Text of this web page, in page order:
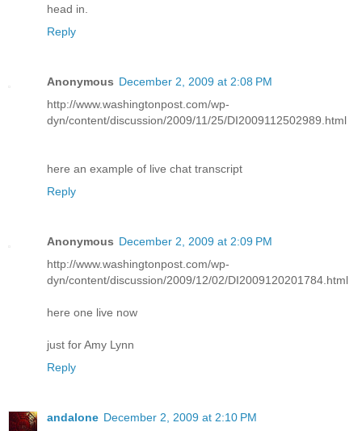
head in.
Reply
Anonymous December 2, 2009 at 2:08 PM
http://www.washingtonpost.com/wp-
dyn/content/discussion/2009/11/25/DI2009112502989.html
here an example of live chat transcript
Reply
Anonymous December 2, 2009 at 2:09 PM
http://www.washingtonpost.com/wp-
dyn/content/discussion/2009/12/02/DI2009120201784.html
here one live now
just for Amy Lynn
Reply
andalone December 2, 2009 at 2:10 PM